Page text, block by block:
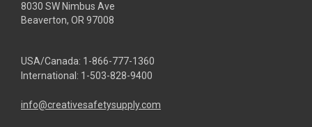
8030 SW Nimbus Ave
Beaverton, OR 97008
USA/Canada: 1-866-777-1360
International: 1-503-828-9400
info@creativesafetysupply.com